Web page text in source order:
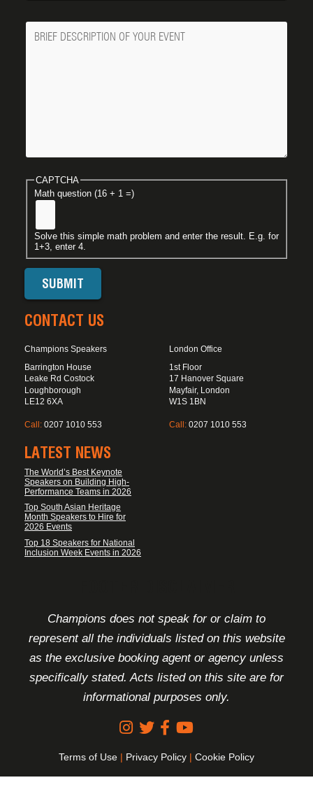
Message
CAPTCHA
Math question (16 + 1 =)
Solve this simple math problem and enter the result. E.g. for
1+3, enter 4.
CONTACT US
Champions Speakers
Barrington House
Leake Rd Costock
Loughborough
LE12 6XA
Call: 0207 1010 553
London Office
1st Floor
17 Hanover Square
Mayfair, London
W1S 1BN
Call: 0207 1010 553
LATEST NEWS
The World’s Best Keynote
Speakers on Building High-
Performance Teams in 2026
Top South Asian Heritage
Month Speakers to Hire for
2026 Events
Top 18 Speakers for National
Inclusion Week Events in 2026
Champions does not speak for or claim to
represent all the individuals listed on this website
as the exclusive booking agent or agency unless
specifically stated. Acts listed on this site are for
informational purposes only.
Terms of Use | Privacy Policy | Cookie Policy